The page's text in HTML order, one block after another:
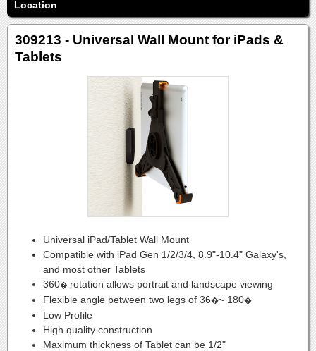
Location
309213 - Universal Wall Mount for iPads &
Tablets
Universal iPad/Tablet Wall Mount
Compatible with iPad Gen 1/2/3/4, 8.9"-10.4" Galaxy's,
and most other Tablets
360� rotation allows portrait and landscape viewing
Flexible angle between two legs of 36�~ 180�
Low Profile
High quality construction
Maximum thickness of Tablet can be 1/2"